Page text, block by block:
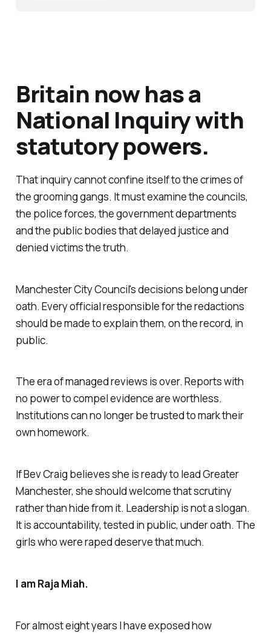
Britain now has a
National Inquiry with
statutory powers.
That inquiry cannot confine itself to the crimes of
the grooming gangs. It must examine the councils,
the police forces, the government departments
and the public bodies that delayed justice and
denied victims the truth.
Manchester City Council's decisions belong under
oath. Every official responsible for the redactions
should be made to explain them, on the record, in
public.
The era of managed reviews is over. Reports with
no power to compel evidence are worthless.
Institutions can no longer be trusted to mark their
own homework.
If Bev Craig believes she is ready to lead Greater
Manchester, she should welcome that scrutiny
rather than hide from it. Leadership is not a slogan.
It is accountability, tested in public, under oath. The
girls who were raped deserve that much.
I am Raja Miah.
For almost eight years I have exposed how